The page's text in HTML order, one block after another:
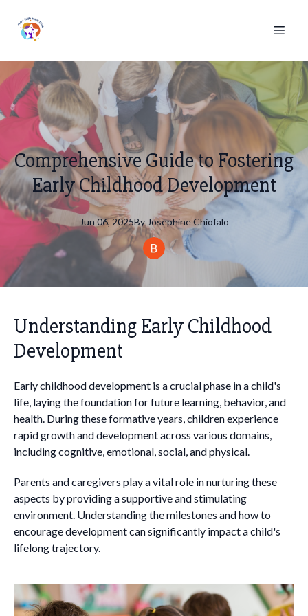
Comprehensive Guide to Fostering
Early Childhood Development
Jun 06, 2025By Josephine Chiofalo
Understanding Early Childhood
Development
Early childhood development is a crucial phase in a child's
life, laying the foundation for future learning, behavior, and
health. During these formative years, children experience
rapid growth and development across various domains,
including cognitive, emotional, social, and physical.
Parents and caregivers play a vital role in nurturing these
aspects by providing a supportive and stimulating
environment. Understanding the milestones and how to
encourage development can significantly impact a child's
lifelong trajectory.